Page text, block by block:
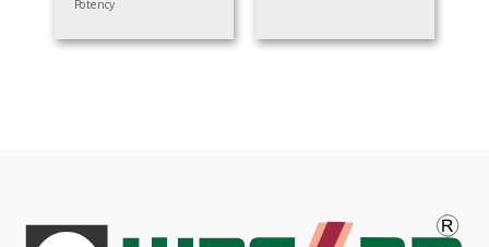
Potency